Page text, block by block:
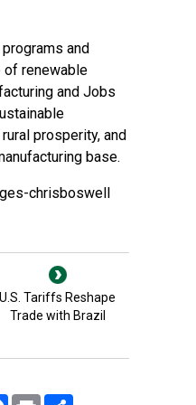
and
of renewable
and Jobs
prosperity, and
base.
chrisboswell
U.S. Tariffs Reshape
Trade with Brazil
FacebookPrint